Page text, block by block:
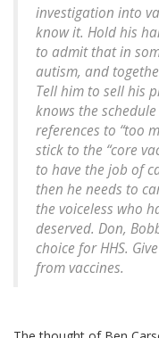
investigation into
know it. Hold his
to admit that in
autism, and
Tell him to sell his
knows the
references to “too
stick to the “core
to have the job of
then he needs to
the voiceless who
deserved. Don,
choice for HHS.
from vaccines.